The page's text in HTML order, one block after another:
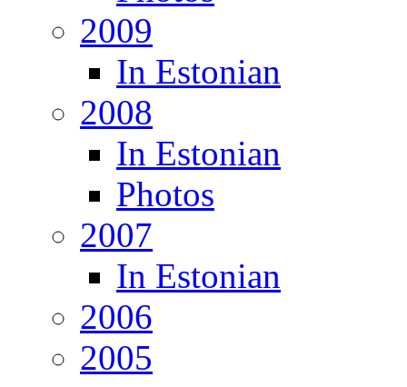
2009
In Estonian
2008
In Estonian
Photos
2007
In Estonian
2006
2005